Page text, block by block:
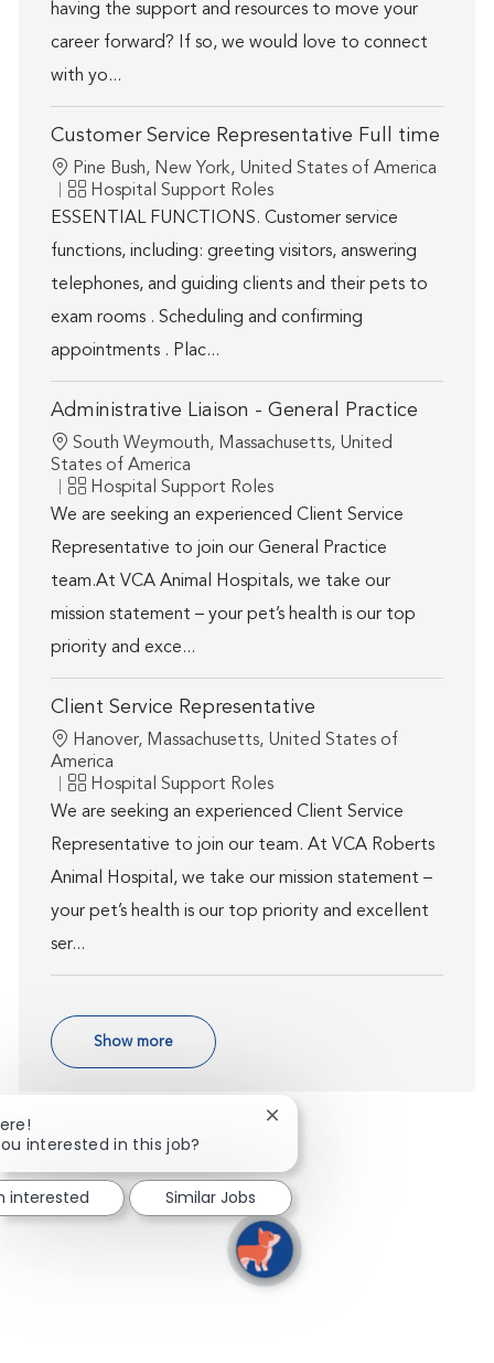
having the support and resources to move your
career forward? If so, we would love to connect
with yo...
Customer Service Representative Full time
Location
Pine Bush, New York, United States of America
Category
Hospital Support Roles
ESSENTIAL FUNCTIONS. Customer service
functions, including: greeting visitors, answering
telephones, and guiding clients and their pets to
exam rooms . Scheduling and confirming
appointments . Plac...
Administrative Liaison - General Practice
Location
South Weymouth, Massachusetts, United
States of America
Category
Hospital Support Roles
We are seeking an experienced Client Service
Representative to join our General Practice
team.At VCA Animal Hospitals, we take our
mission statement – your pet’s health is our top
priority and exce...
Client Service Representative
Location
Hanover, Massachusetts, United States of
America
Category
Hospital Support Roles
We are seeking an experienced Client Service
Representative to join our team. At VCA Roberts
Animal Hospital, we take our mission statement –
your pet’s health is our top priority and excellent
ser...
Show more
interested in this job?
Close chatbot notification
interested Similar Jobs